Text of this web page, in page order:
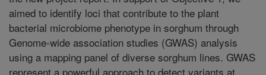
aimed to identify loci that contribute to the plant
bacterial microbiome phenotype in sorghum through
Genome-wide association studies (GWAS) analysis
using a mapping panel of diverse sorghum lines. GWAS
represent a powerful approach to detect variants at